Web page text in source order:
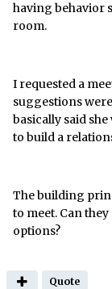
having behavior
room.
I requested a
suggestions
basically said
to build a
The building
to meet. Can
options?
Quote